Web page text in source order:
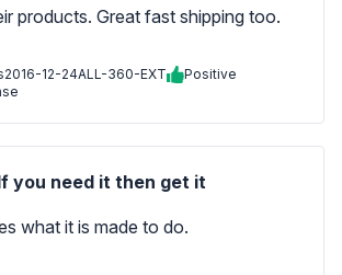
products. Great fast shipping too.
2016-12-24ALL-360-EXT
Positive
you need it then get it
what it is made to do.